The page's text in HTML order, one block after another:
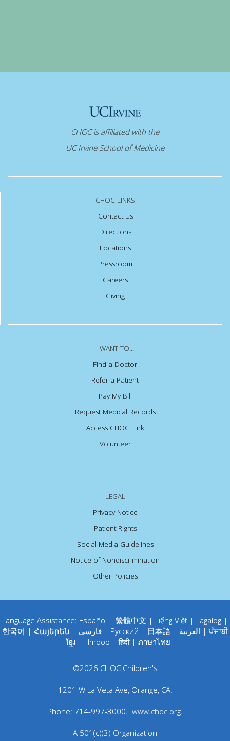
CHOC is affiliated with the
UC Irvine School of Medicine
CHOC LINKS
Contact Us
Directions
Locations
Pressroom
Careers
Giving
I WANT TO...
Find a Doctor
Refer a Patient
Pay My Bill
Request Medical Records
Access CHOC Link
Volunteer
LEGAL
Privacy Notice
Patient Rights
Social Media Guidelines
Notice of Nondiscrimination
Other Policies
Language Assistance: Español | 繁體中文 |Tiếng Việt |Tagalog |
한국어 | Հայերեն | فارسی| Русский | 日本語| العربية |ਪੰਜਾਬੀ
| ខ្មែរ | Hmoob |हिंदी| ภาษาไทย
©2026 CHOC Children's
1201 W La Veta Ave, Orange, CA.
Phone: 714-997-3000. www.choc.org.
A 501(c)(3) Organization